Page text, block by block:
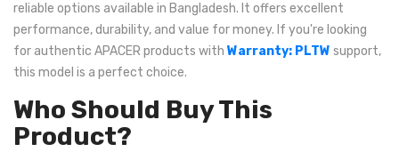
reliable options available in Bangladesh. It offers excellent
performance, durability, and value for money. If you're looking
for authentic APACER products with Warranty: PLTW support,
this model is a perfect choice.
Who Should Buy This
Product?